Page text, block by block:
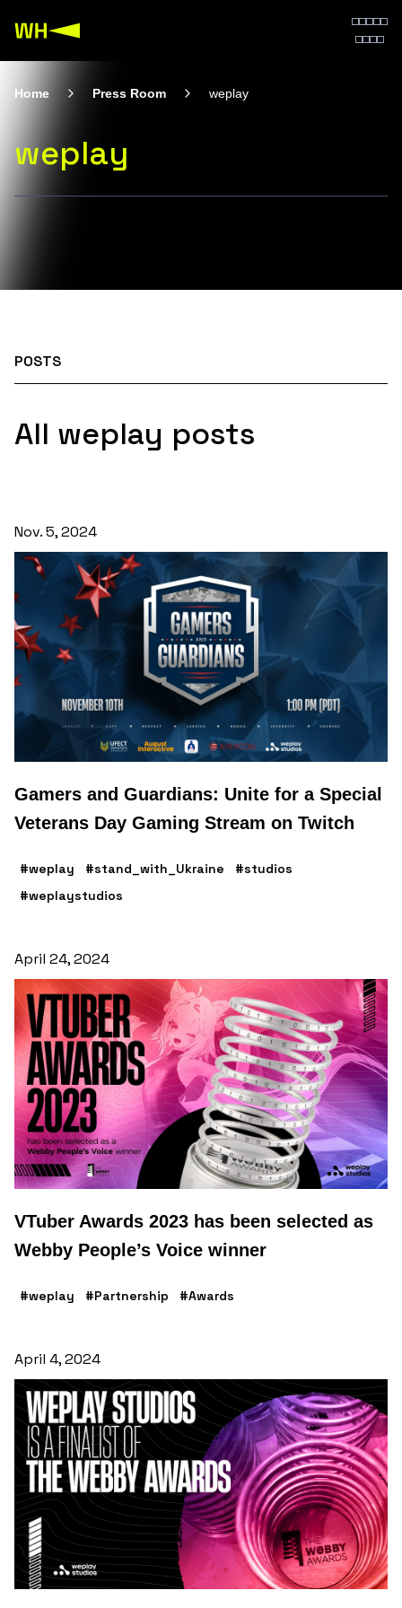
Home Press Room weplay
weplay
POSTS
All weplay posts
Nov. 5, 2024
Gamers and Guardians: Unite for a Special
Veterans Day Gaming Stream on Twitch
#weplay #stand_with_Ukraine
#studios
#weplaystudios
April 24, 2024
VTuber Awards 2023 has been selected as
Webby People’s Voice winner
#weplay #Partnership #Awards
April 4, 2024